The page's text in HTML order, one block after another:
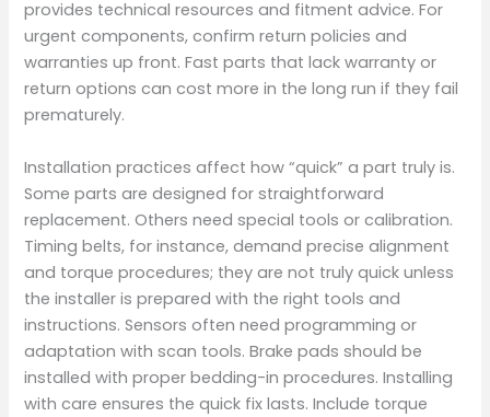
provides technical resources and fitment advice. For
urgent components, confirm return policies and
warranties up front. Fast parts that lack warranty or
return options can cost more in the long run if they fail
prematurely.
Installation practices affect how “quick” a part truly is.
Some parts are designed for straightforward
replacement. Others need special tools or calibration.
Timing belts, for instance, demand precise alignment
and torque procedures; they are not truly quick unless
the installer is prepared with the right tools and
instructions. Sensors often need programming or
adaptation with scan tools. Brake pads should be
installed with proper bedding-in procedures. Installing
with care ensures the quick fix lasts. Include torque